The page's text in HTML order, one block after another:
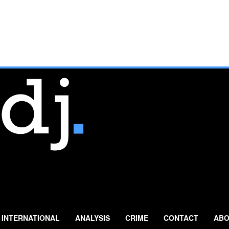
INTERNATIONAL ANALYSIS CRIME CONTACT